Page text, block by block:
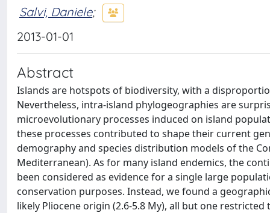
Salvi, Daniele;
2013-01-01
Abstract
Islands are hotspots of biodiversity, with a
Nevertheless, intra-island phylogeographies are
microevolutionary processes induced on island
these processes contributed to shape their current
demography and species distribution models of the
Mediterranean). As for many island endemics, the
been considered as evidence for a single large
conservation purposes. Instead, we found a
likely Pliocene origin (2.6-5.8 My), all but one